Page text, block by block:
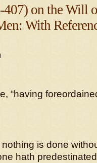
407) on the Will
With
“having
is done
hath